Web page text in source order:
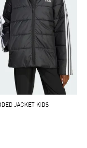
JACKET KIDS